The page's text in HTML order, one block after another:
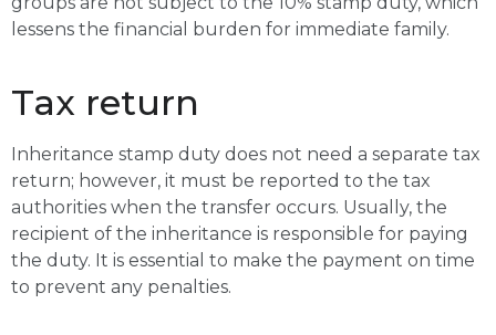
lessens the financial burden for immediate family.
Tax return
Inheritance stamp duty does not need a separate tax
return; however, it must be reported to the tax
authorities when the transfer occurs. Usually, the
recipient of the inheritance is responsible for paying
the duty. It is essential to make the payment on time
to prevent any penalties.